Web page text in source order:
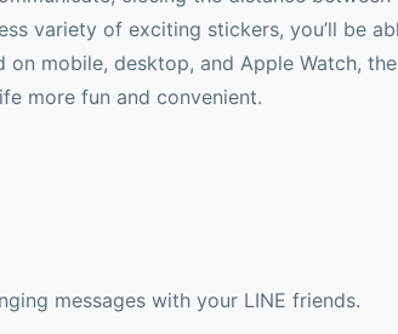
variety of exciting stickers, you’ll be
on mobile, desktop, and Apple Watch,
more fun and convenient.
messages with your LINE friends.